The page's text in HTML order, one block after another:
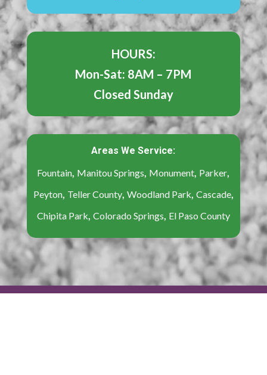
HOURS:
Mon-Sat: 8AM – 7PM
Closed Sunday
Areas We Service:
Fountain, Manitou Springs, Monument, Parker,
Peyton, Teller County, Woodland Park, Cascade,
Chipita Park, Colorado Springs, El Paso County